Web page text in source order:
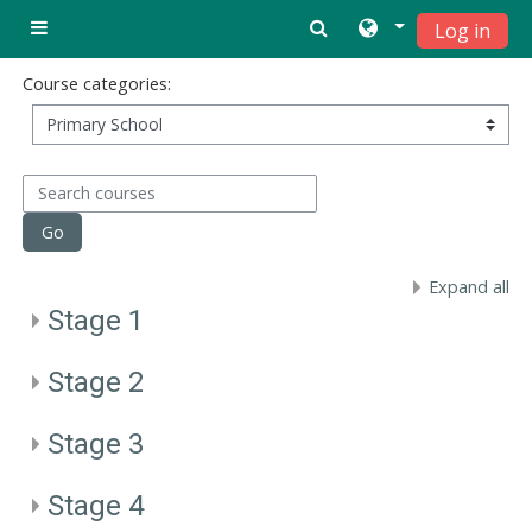
Side panel
Log in
Course categories:
Search courses
Go
Expand all
Stage 1
Stage 2
Stage 3
Stage 4